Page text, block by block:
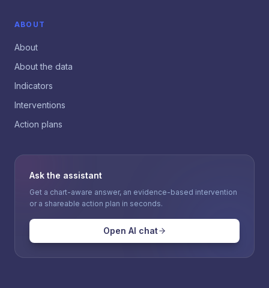
ABOUT
About
About the data
Indicators
Interventions
Action plans
Ask the assistant
Get a chart-aware answer, an evidence-based intervention
or a shareable action plan in seconds.
Open AI chat